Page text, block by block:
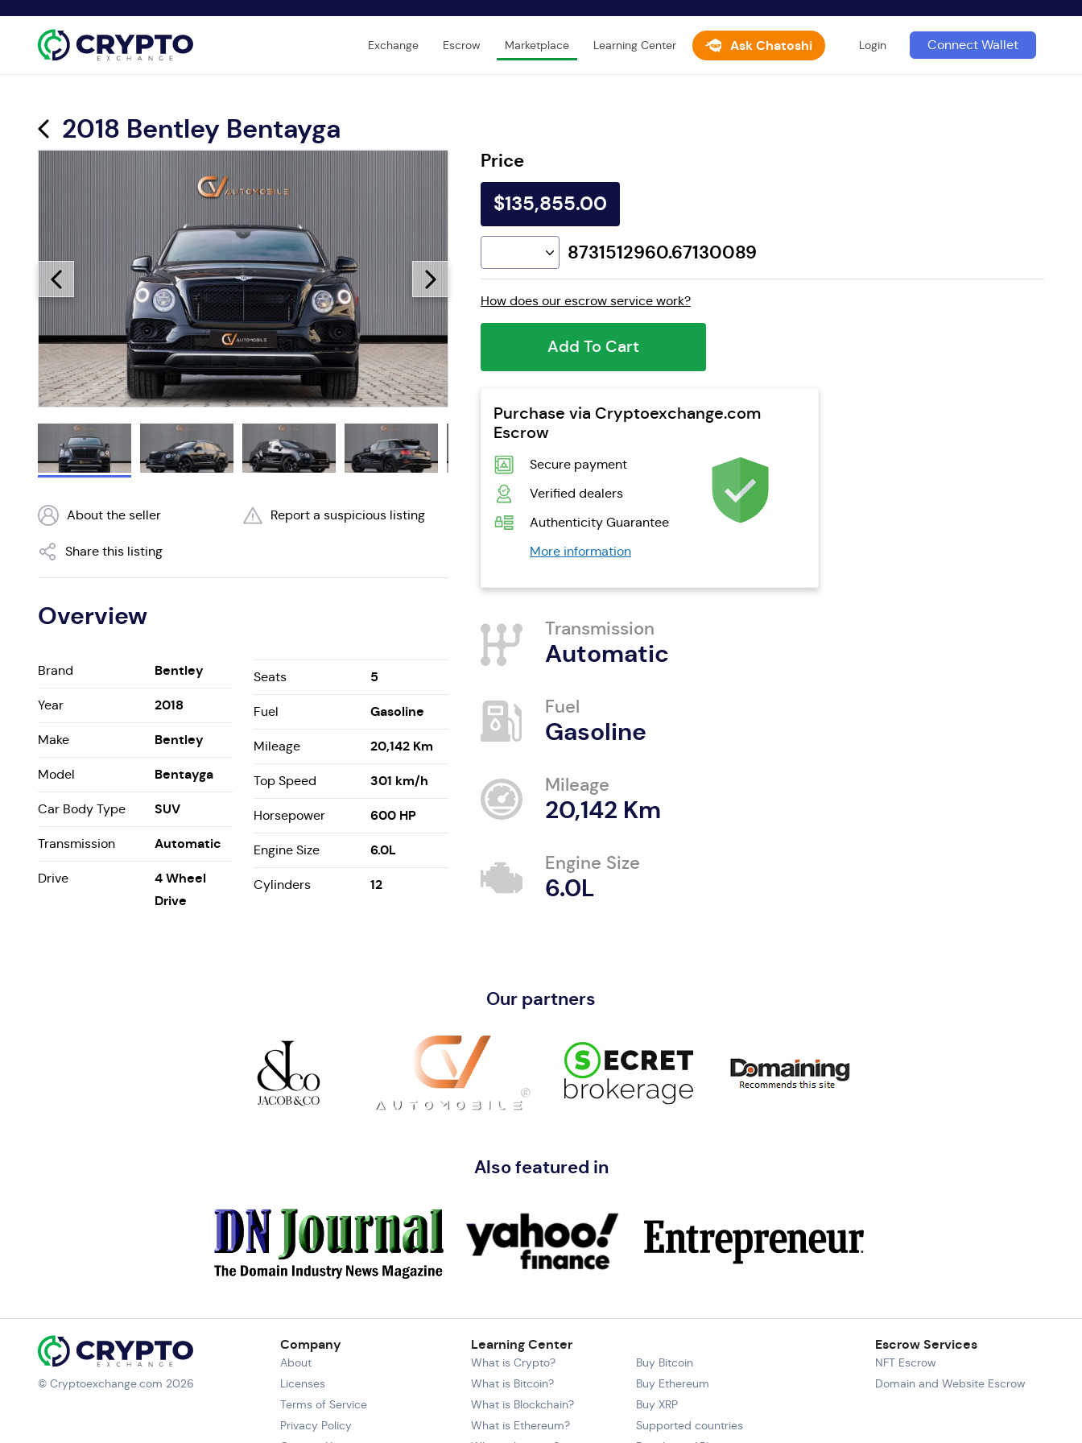
Exchange Escrow Marketplace Learning Center Ask Chatoshi Login Connect Wallet
2018 Bentley Bentayga
About the seller Report a suspicious listing
Share this listing
Overview
Brand Bentley
Year 2018
Make Bentley
Model Bentayga
Car Body Type SUV
Transmission Automatic
Drive
4 Wheel
Drive
Seats 5
Fuel Gasoline
Mileage 20,142 Km
Top Speed 301 km/h
Horsepower 600 HP
Engine Size 6.0L
Cylinders 12
Price
$135,855.00
8731512960.67130089
How does our escrow service work?
Add To Cart
Purchase via Cryptoexchange.com
Escrow
Secure payment
Verified dealers
Authenticity Guarantee
More information
Transmission
Automatic
Fuel
Gasoline
Mileage
20,142 Km
Engine Size
6.0L
Our partners
Also featured in
© Cryptoexchange.com 2026
Company
About
Licenses
Terms of Service
Privacy Policy
Learning Center
What is Crypto?
What is Bitcoin?
What is Blockchain?
What is Ethereum?
Buy Bitcoin
Buy Ethereum
Buy XRP
Supported countries
Escrow Services
NFT Escrow
Domain and Website Escrow